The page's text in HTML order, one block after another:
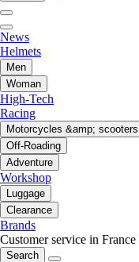
News
Helmets
Men
Woman
High-Tech
Racing
Motorcycles &amp; scooters
Off-Roading
Adventure
Workshop
Luggage
Clearance
Brands
Customer service in France
Search